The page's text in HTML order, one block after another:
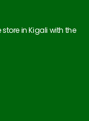
in Kigali with the